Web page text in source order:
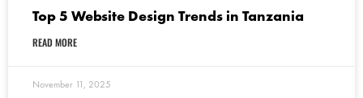
Top 5 Website Design Trends in Tanzania
READ MORE
November 11, 2025